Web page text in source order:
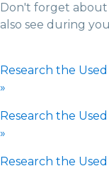
Don't forget about
also see during
Research the Used
»
Research the
»
Research the